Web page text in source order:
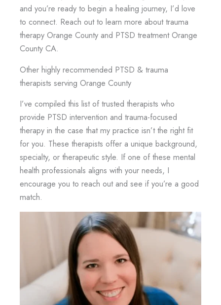
and you’re ready to begin a healing journey, I’d love
to connect. Reach out to learn more about trauma
therapy Orange County and PTSD treatment Orange
County CA.
Other highly recommended PTSD & trauma
therapists serving Orange County
I’ve compiled this list of trusted therapists who
provide PTSD intervention and trauma-focused
therapy in the case that my practice isn’t the right fit
for you. These therapists offer a unique background,
specialty, or therapeutic style. If one of these mental
health professionals aligns with your needs, I
encourage you to reach out and see if you’re a good
match.